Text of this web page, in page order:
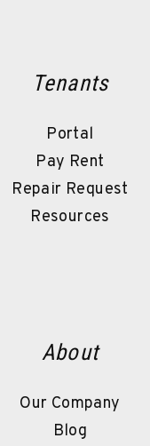
Tenants
Portal
Pay Rent
Repair Request
Resources
About
Our Company
Blog